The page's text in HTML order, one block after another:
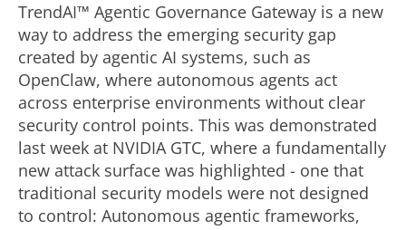
TrendAI™ Agentic Governance Gateway is a new
way to address the emerging security gap
created by agentic AI systems, such as
OpenClaw, where autonomous agents act
across enterprise environments without clear
security control points. This was demonstrated
last week at NVIDIA GTC, where a fundamentally
new attack surface was highlighted - one that
traditional security models were not designed
to control: Autonomous agentic frameworks,